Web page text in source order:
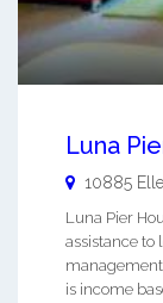
Luna
10885
Luna Pier
assistance to
is income